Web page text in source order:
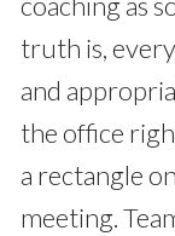
truth is,
and
the office
a rectangle
meeting.